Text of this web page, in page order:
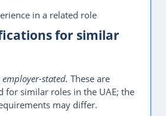
in a related role
for similar
stated. These are
for similar roles in the UAE; the
may differ.